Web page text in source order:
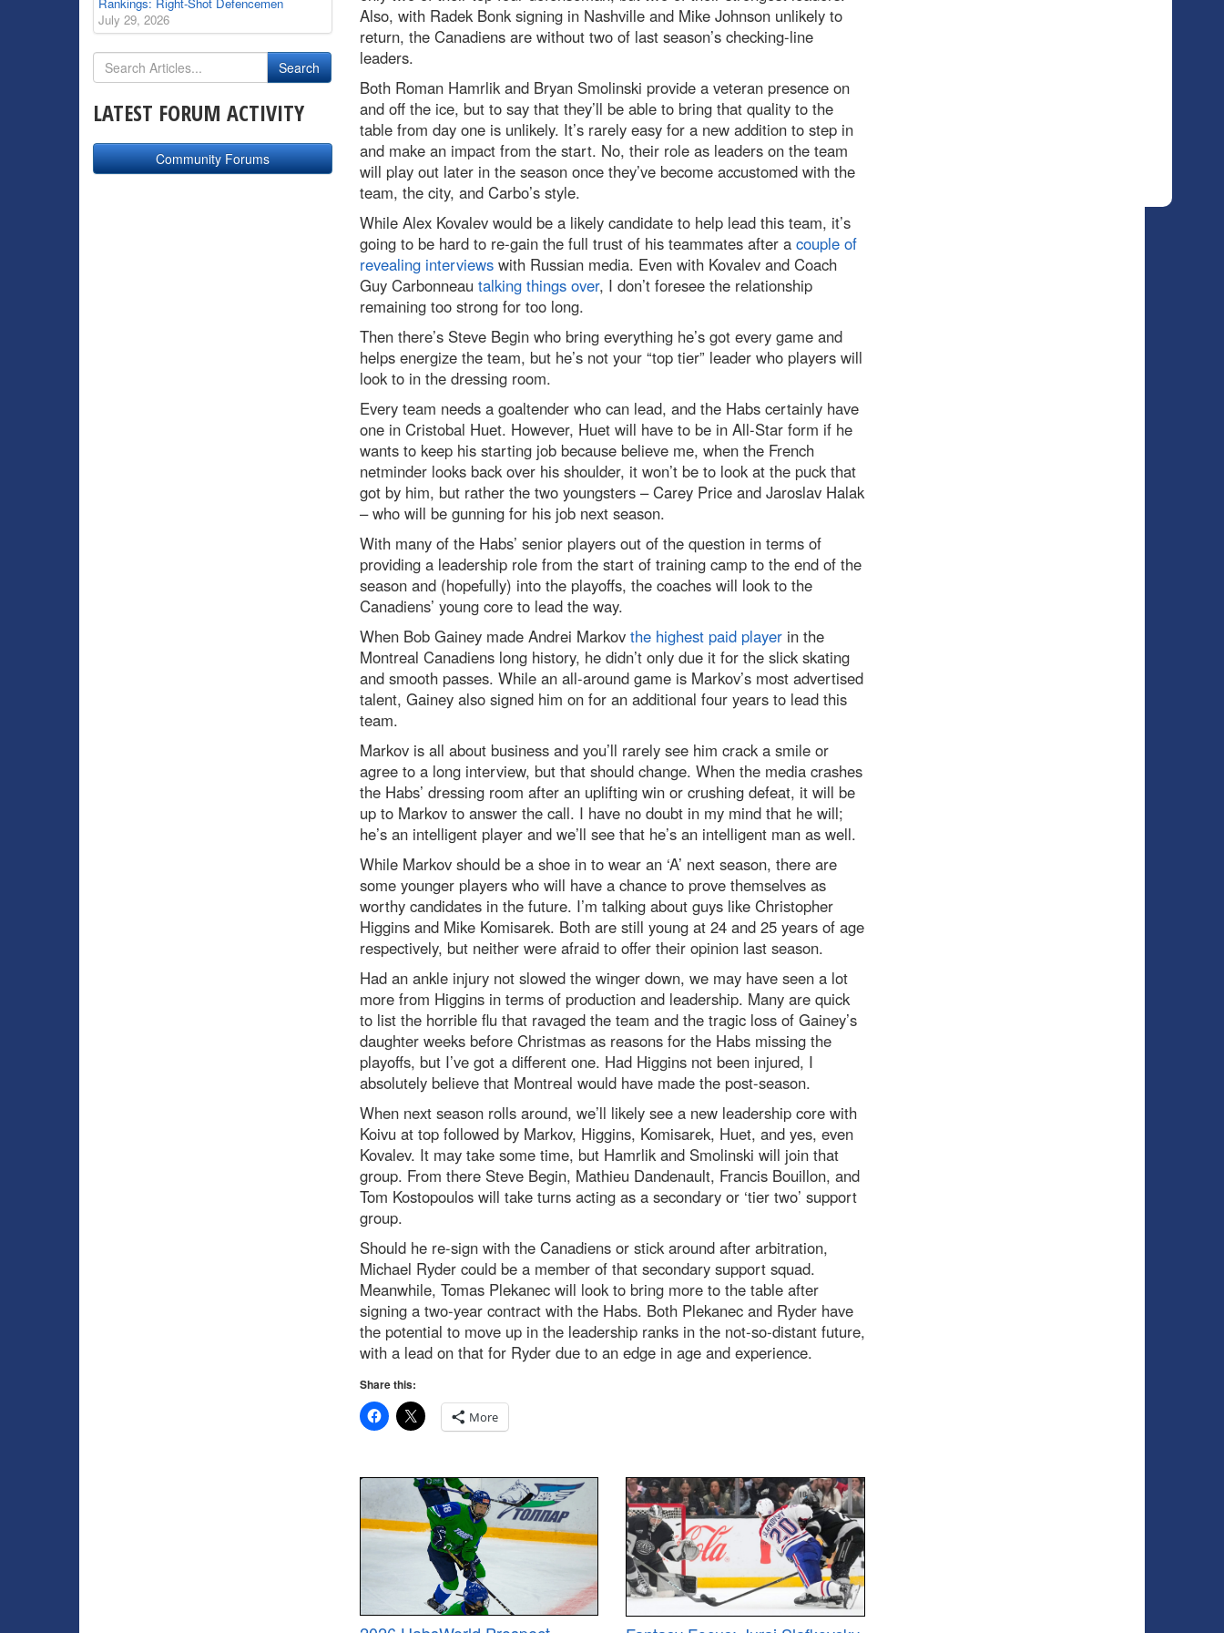
Also, with Radek Bonk signing in Nashville and Mike Johnson unlikely to
return, the Canadiens are without two of last season’s checking-line
leaders.
Both Roman Hamrlik and Bryan Smolinski provide a veteran presence on
and off the ice, but to say that they’ll be able to bring that quality to the
table from day one is unlikely. It’s rarely easy for a new addition to step in
and make an impact from the start. No, their role as leaders on the team
will play out later in the season once they’ve become accustomed with the
team, the city, and Carbo’s style.
While Alex Kovalev would be a likely candidate to help lead this team, it’s
going to be hard to re-gain the full trust of his teammates after a couple of
revealing interviewswith Russian media. Even with Kovalev and Coach
Guy Carbonneau talking things over, I don’t foresee the relationship
remaining too strong for too long.
Then there’s Steve Begin who bring everything he’s got every game and
helps energize the team, but he’s not your “top tier” leader who players will
look to in the dressing room.
Every team needs a goaltender who can lead, and the Habs certainly have
one in Cristobal Huet. However, Huet will have to be in All-Star form if he
wants to keep his starting job because believe me, when the French
netminder looks back over his shoulder, it won’t be to look at the puck that
got by him, but rather the two youngsters – Carey Price and Jaroslav Halak
– who will be gunning for his job next season.
With many of the Habs’ senior players out of the question in terms of
providing a leadership role from the start of training camp to the end of the
season and (hopefully) into the playoffs, the coaches will look to the
Canadiens’ young core to lead the way.
When Bob Gainey made Andrei Markov the highest paid playerin the
Montreal Canadiens long history, he didn’t only due it for the slick skating
and smooth passes. While an all-around game is Markov’s most advertised
talent, Gainey also signed him on for an additional four years to lead this
team.
Markov is all about business and you’ll rarely see him crack a smile or
agree to a long interview, but that should change. When the media crashes
the Habs’ dressing room after an uplifting win or crushing defeat, it will be
up to Markov to answer the call. I have no doubt in my mind that he will;
he’s an intelligent player and we’ll see that he’s an intelligent man as well.
While Markov should be a shoe in to wear an ‘A’ next season, there are
some younger players who will have a chance to prove themselves as
worthy candidates in the future. I’m talking about guys like Christopher
Higgins and Mike Komisarek. Both are still young at 24 and 25 years of age
respectively, but neither were afraid to offer their opinion last season.
Had an ankle injury not slowed the winger down, we may have seen a lot
more from Higgins in terms of production and leadership. Many are quick
to list the horrible flu that ravaged the team and the tragic loss of Gainey’s
daughter weeks before Christmas as reasons for the Habs missing the
playoffs, but I’ve got a different one. Had Higgins not been injured, I
absolutely believe that Montreal would have made the post-season.
When next season rolls around, we’ll likely see a new leadership core with
Koivu at top followed by Markov, Higgins, Komisarek, Huet, and yes, even
Kovalev. It may take some time, but Hamrlik and Smolinski will join that
group. From there Steve Begin, Mathieu Dandenault, Francis Bouillon, and
Tom Kostopoulos will take turns acting as a secondary or ‘tier two’ support
group.
Should he re-sign with the Canadiens or stick around after arbitration,
Michael Ryder could be a member of that secondary support squad.
Meanwhile, Tomas Plekanec will look to bring more to the table after
signing a two-year contract with the Habs. Both Plekanec and Ryder have
the potential to move up in the leadership ranks in the not-so-distant future,
with a lead on that for Ryder due to an edge in age and experience.
Share this:
More
July 29, 2026
LATEST FORUM ACTIVITY
Community Forums